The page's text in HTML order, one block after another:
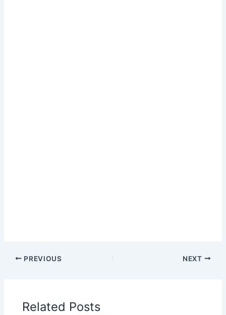
PREVIOUS NEXT
Related Posts